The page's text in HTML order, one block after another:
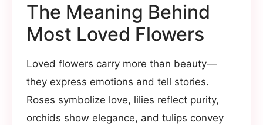
The Meaning Behind
Most Loved Flowers
Loved flowers carry more than beauty—
they express emotions and tell stories.
Roses symbolize love, lilies reflect purity,
orchids show elegance, and tulips convey